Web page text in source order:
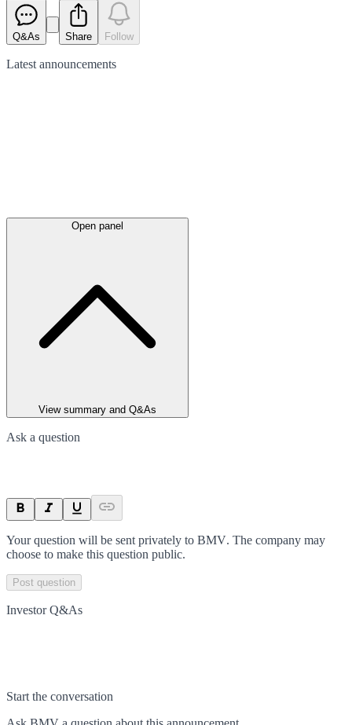
Q&As Share Follow
Latest announcements
Open panel
View summary and Q&As
Ask a question
Your question will be sent privately to BMV. The company may
choose to make this question public.
Post question
Investor Q&As
Start the conversation